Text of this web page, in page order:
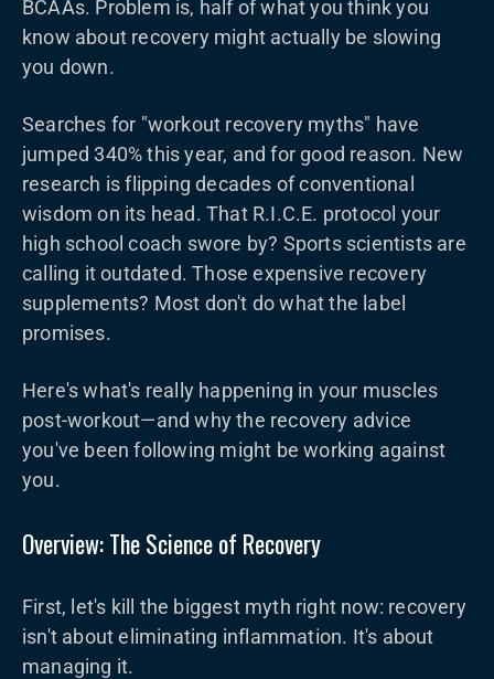
BCAAs. Problem is, half of what you think you
know about recovery might actually be slowing
you down.
Searches for "workout recovery myths" have
jumped 340% this year, and for good reason. New
research is flipping decades of conventional
wisdom on its head. That R.I.C.E. protocol your
high school coach swore by? Sports scientists are
calling it outdated. Those expensive recovery
supplements? Most don't do what the label
promises.
Here's what's really happening in your muscles
post-workout—and why the recovery advice
you've been following might be working against
you.
Overview: The Science of Recovery
First, let's kill the biggest myth right now: recovery
isn't about eliminating inflammation. It's about
managing it.